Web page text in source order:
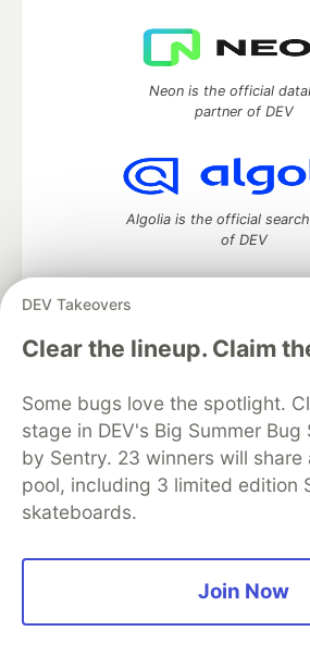
DEV Takeovers
Clear the lineup. Claim
Some bugs love the spotlight.
stage in DEV's Big Summer
by Sentry. 23 winners will
pool, including 3 limited edition
skateboards.
Join Now
Neon is the official
partner of DEV
Algolia is the official
of DEV
DEV Community— A space to discuss
development and manage your
DEV Education Tracks
DEV Help
Organization Accounts
DEV
Free Postgres Database
Code of Conduct
Privacy Policy
Built on
Forem — the
and other inclusive